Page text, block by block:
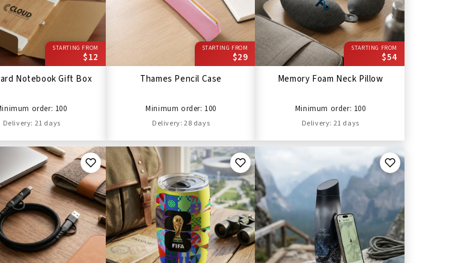
STARTING FROM
$12
Notebook Gift Box
order: 100
Delivery: 21 days
STARTING FROM
$29
Thames Pencil Case
Minimum order: 100
Delivery: 28 days
STARTING FROM
$54
Memory Foam Neck Pillow
Minimum order: 100
Delivery: 21 days